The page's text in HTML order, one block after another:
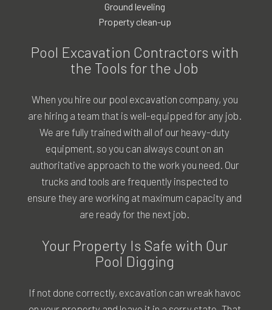
Ground leveling
Property clean-up
Pool Excavation Contractors with
the Tools for the Job
When you hire our pool excavation company, you
are hiring a team that is well-equipped for any job.
We are fully trained with all of our heavy-duty
equipment, so you can always count on an
authoritative approach to the work you need. Our
trucks and tools are frequently inspected to
ensure they are working at maximum capacity and
are ready for the next job.
Your Property Is Safe with Our
Pool Digging
If not done correctly, excavation can wreak havoc